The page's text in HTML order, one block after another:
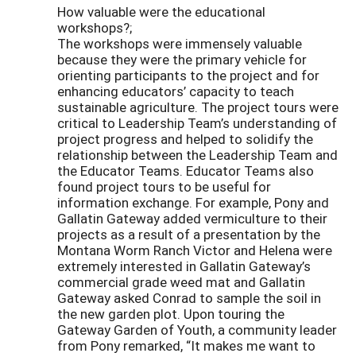
How valuable were the educational
workshops?;
The workshops were immensely valuable
because they were the primary vehicle for
orienting participants to the project and for
enhancing educators’ capacity to teach
sustainable agriculture. The project tours were
critical to Leadership Team’s understanding of
project progress and helped to solidify the
relationship between the Leadership Team and
the Educator Teams. Educator Teams also
found project tours to be useful for
information exchange. For example, Pony and
Gallatin Gateway added vermiculture to their
projects as a result of a presentation by the
Montana Worm Ranch Victor and Helena were
extremely interested in Gallatin Gateway’s
commercial grade weed mat and Gallatin
Gateway asked Conrad to sample the soil in
the new garden plot. Upon touring the
Gateway Garden of Youth, a community leader
from Pony remarked, “It makes me want to